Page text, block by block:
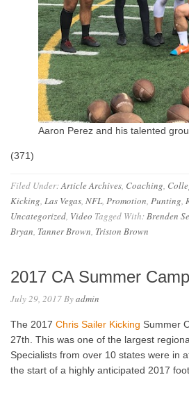
Aaron Perez and his talented
(371)
Filed Under:Article Archives, Coaching,
Kicking, Las Vegas, NFL, Promotion, Punting,
Uncategorized, Video Tagged With:Brenden
Bryan, Tanner Brown, Triston Brown
2017 CA Summer
July 29, 2017Byadmin
The 2017 Chris Sailer Kicking Summer
27th. This was one of the largest
Specialists from over 10 states were in
the start of a highly anticipated 2017